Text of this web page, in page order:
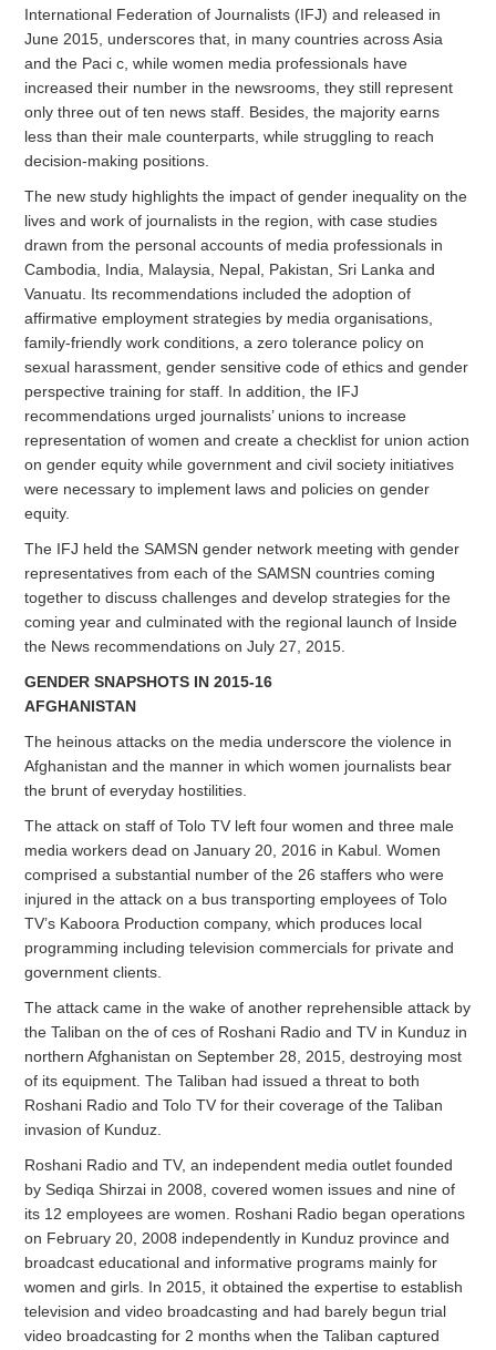
International Federation of Journalists (IFJ) and released in
June 2015, underscores that, in many countries across Asia
and the Paci c, while women media professionals have
increased their number in the newsrooms, they still represent
only three out of ten news staff. Besides, the majority earns
less than their male counterparts, while struggling to reach
decision-making positions.
The new study highlights the impact of gender inequality on the
lives and work of journalists in the region, with case studies
drawn from the personal accounts of media professionals in
Cambodia, India, Malaysia, Nepal, Pakistan, Sri Lanka and
Vanuatu. Its recommendations included the adoption of
affirmative employment strategies by media organisations,
family-friendly work conditions, a zero tolerance policy on
sexual harassment, gender sensitive code of ethics and gender
perspective training for staff. In addition, the IFJ
recommendations urged journalists’ unions to increase
representation of women and create a checklist for union action
on gender equity while government and civil society initiatives
were necessary to implement laws and policies on gender
equity.
The IFJ held the SAMSN gender network meeting with gender
representatives from each of the SAMSN countries coming
together to discuss challenges and develop strategies for the
coming year and culminated with the regional launch of Inside
the News recommendations on July 27, 2015.
GENDER SNAPSHOTS IN 2015-16
AFGHANISTAN
The heinous attacks on the media underscore the violence in
Afghanistan and the manner in which women journalists bear
the brunt of everyday hostilities.
The attack on staff of Tolo TV left four women and three male
media workers dead on January 20, 2016 in Kabul. Women
comprised a substantial number of the 26 staffers who were
injured in the attack on a bus transporting employees of Tolo
TV’s Kaboora Production company, which produces local
programming including television commercials for private and
government clients.
The attack came in the wake of another reprehensible attack by
the Taliban on the of ces of Roshani Radio and TV in Kunduz in
northern Afghanistan on September 28, 2015, destroying most
of its equipment. The Taliban had issued a threat to both
Roshani Radio and Tolo TV for their coverage of the Taliban
invasion of Kunduz.
Roshani Radio and TV, an independent media outlet founded
by Sediqa Shirzai in 2008, covered women issues and nine of
its 12 employees are women. Roshani Radio began operations
on February 20, 2008 independently in Kunduz province and
broadcast educational and informative programs mainly for
women and girls. In 2015, it obtained the expertise to establish
television and video broadcasting and had barely begun trial
video broadcasting for 2 months when the Taliban captured